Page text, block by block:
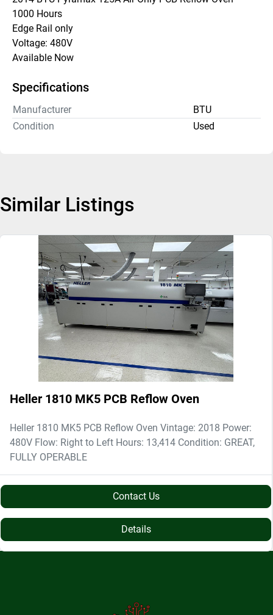
1000 Hours
Edge Rail only
Voltage: 480V
Available Now
Specifications
Manufacturer
BTU
Condition
Used
Similar Listings
Heller 1810 MK5 PCB Reflow Oven
Heller 1810 MK5 PCB Reflow Oven Vintage: 2018 Power:
480V Flow: Right to Left Hours: 13,414 Condition: GREAT,
FULLY OPERABLE
Contact Us
Details